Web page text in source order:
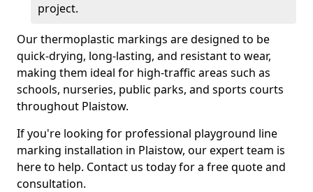
project.
Our thermoplastic markings are designed to be
quick-drying, long-lasting, and resistant to wear,
making them ideal for high-traffic areas such as
schools, nurseries, public parks, and sports courts
throughout Plaistow.
If you're looking for professional playground line
marking installation in Plaistow, our expert team is
here to help. Contact us today for a free quote and
consultation.